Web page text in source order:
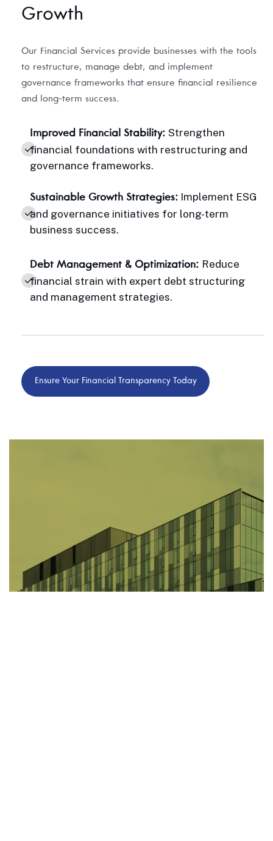
Growth
Our Financial Services provide businesses with the tools
to restructure, manage debt, and implement
governance frameworks that ensure financial resilience
and long-term success.
Improved Financial Stability: Strengthen
financial foundations with restructuring and
governance frameworks.
Sustainable Growth Strategies: Implement ESG
and governance initiatives for long-term
business success.
Debt Management & Optimization: Reduce
financial strain with expert debt structuring
and management strategies.